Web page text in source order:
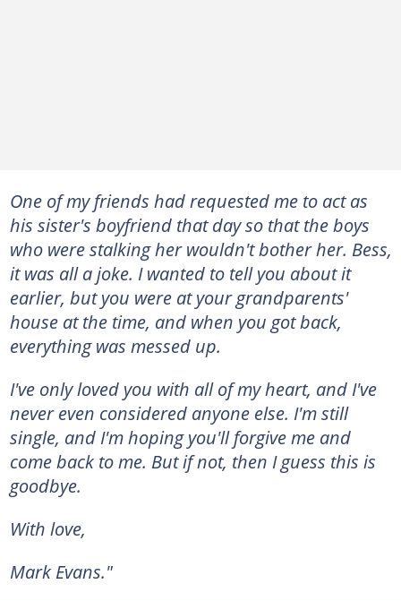
One of my friends had requested me to act as
his sister's boyfriend that day so that the boys
who were stalking her wouldn't bother her. Bess,
it was all a joke. I wanted to tell you about it
earlier, but you were at your grandparents'
house at the time, and when you got back,
everything was messed up.
I've only loved you with all of my heart, and I've
never even considered anyone else. I'm still
single, and I'm hoping you'll forgive me and
come back to me. But if not, then I guess this is
goodbye.
With love,
Mark Evans."